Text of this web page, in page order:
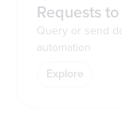
Requests
Query or send
automation
Explore